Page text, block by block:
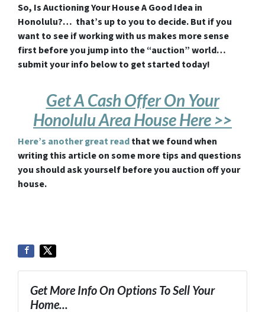
So, Is Auctioning Your House A Good Idea in
Honolulu?… that’s up to you to decide. But if you
want to see if working with us makes more sense
first before you jump into the “auction” world…
submit your info below to get started today!
Get A Cash Offer On Your
Honolulu Area House Here >>
Here’s another great readthat we found when
writing this article on some more tips and questions
you should ask yourself before you auction off your
house.
Get More Info On Options To Sell Your
Home...